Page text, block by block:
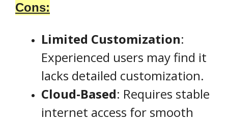
Cons:
Limited Customization:
Experienced users may find it
lacks detailed customization.
Cloud-Based: Requires stable
internet access for smooth